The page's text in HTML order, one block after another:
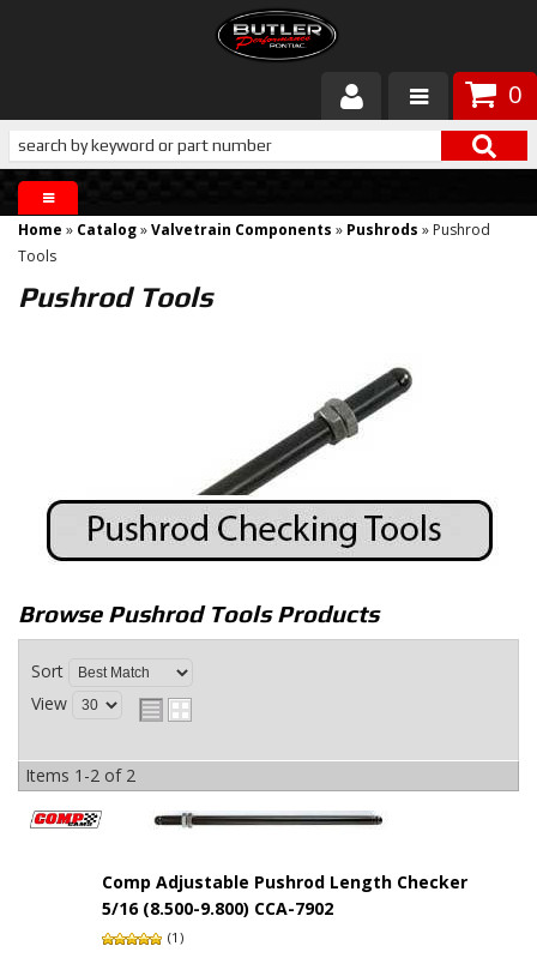
0
Products
About Butler
Gallery
Services
Home » Catalog»Valvetrain Components » Pushrods » Pushrod
Tools
Pushrod Tools
Browse Pushrod ToolsProducts
Sort
View
Items 1-2 of 2
Comp Adjustable Pushrod Length Checker
5/16 (8.500-9.800) CCA-7902
(1)